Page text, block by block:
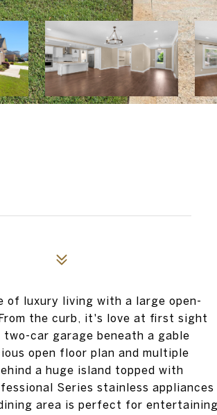
of luxury living with a large open-
the curb, it's love at first sight
two-car garage beneath a gable
open floor plan and multiple
a huge island topped with
Series stainless appliances
area is perfect for